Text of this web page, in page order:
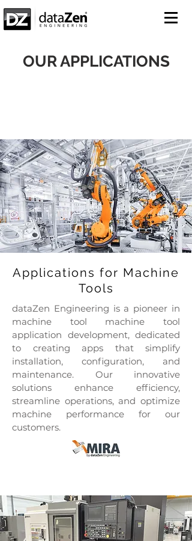
OUR APPLICATIONS
Applications for Machine
Tools
dataZen Engineering is a pioneer in
machine tool machine tool
application development, dedicated
to creating apps that simplify
installation, configuration, and
maintenance. Our innovative
solutions enhance efficiency,
streamline operations, and optimize
machine performance for our
customers.